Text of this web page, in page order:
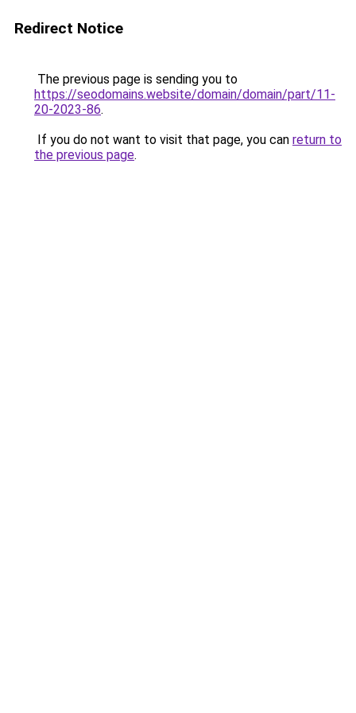
Redirect Notice
The previous page is sending you to
https://seodomains.website/domain/domain/part/11-
20-2023-86.
If you do not want to visit that page, you can return to
the previous page.